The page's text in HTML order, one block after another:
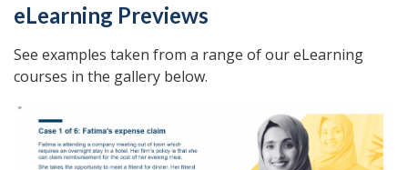
eLearning Previews
See examples taken from a range of our eLearning
courses in the gallery below.